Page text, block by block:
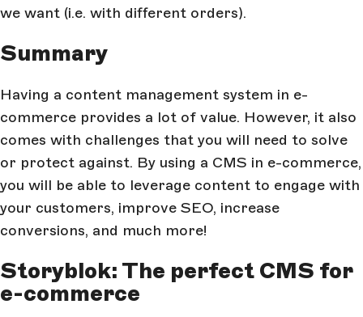
we want (i.e. with different orders).
Summary
Having a content management system in e-
commerce provides a lot of value. However, it also
comes with challenges that you will need to solve
or protect against. By using a CMS in e-commerce,
you will be able to leverage content to engage with
your customers, improve SEO, increase
conversions, and much more!
Storyblok: The perfect CMS for
e-commerce